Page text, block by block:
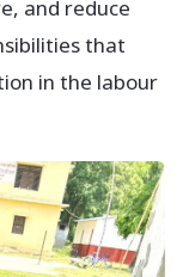
and reduce
that
in the labour